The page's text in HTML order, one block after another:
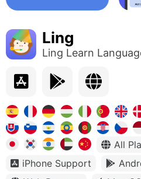
Ling
Ling Learn
All
iPhone Support